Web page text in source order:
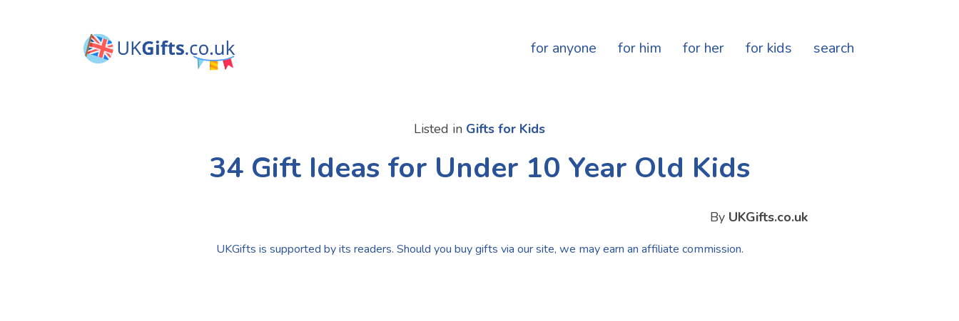
for anyone for him for her for kids search
Listed in Gifts for Kids
34 Gift Ideas for Under 10 Year Old Kids
By UKGifts.co.uk
UKGifts is supported by its readers. Should you buy gifts via our site, we may earn an affiliate commission.